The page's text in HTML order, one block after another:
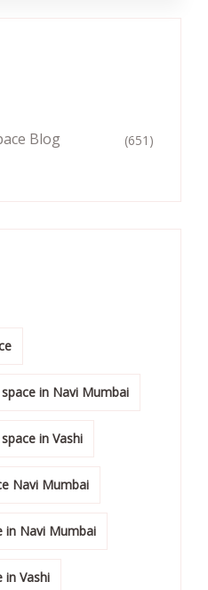
Blog (651)
in Navi Mumbai
in Vashi
Navi Mumbai
in Navi Mumbai
in Vashi